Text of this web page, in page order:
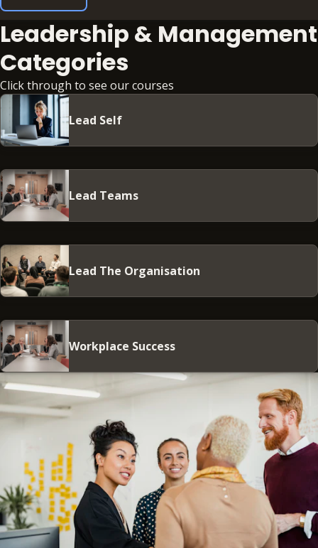
Leadership & Management
Categories
Click through to see our courses
Lead Self
Lead Teams
Lead The Organisation
Workplace Success